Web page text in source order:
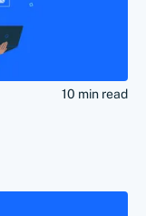
10 min read